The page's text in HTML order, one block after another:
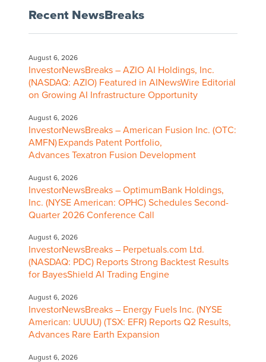
Recent NewsBreaks
August 6, 2026
InvestorNewsBreaks – AZIO AI Holdings, Inc.
(NASDAQ: AZIO) Featured in AINewsWire Editorial
on Growing AI Infrastructure Opportunity
August 6, 2026
InvestorNewsBreaks – American Fusion Inc. (OTC:
AMFN) Expands Patent Portfolio,
Advances Texatron Fusion Development
August 6, 2026
InvestorNewsBreaks – OptimumBank Holdings,
Inc. (NYSE American: OPHC) Schedules Second-
Quarter 2026 Conference Call
August 6, 2026
InvestorNewsBreaks – Perpetuals.com Ltd.
(NASDAQ: PDC) Reports Strong Backtest Results
for BayesShield AI Trading Engine
August 6, 2026
InvestorNewsBreaks – Energy Fuels Inc. (NYSE
American: UUUU) (TSX: EFR) Reports Q2 Results,
Advances Rare Earth Expansion
August 6, 2026